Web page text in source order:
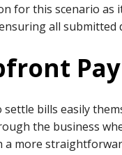
for this scenario as
all submitted
bills easily
the business
a more